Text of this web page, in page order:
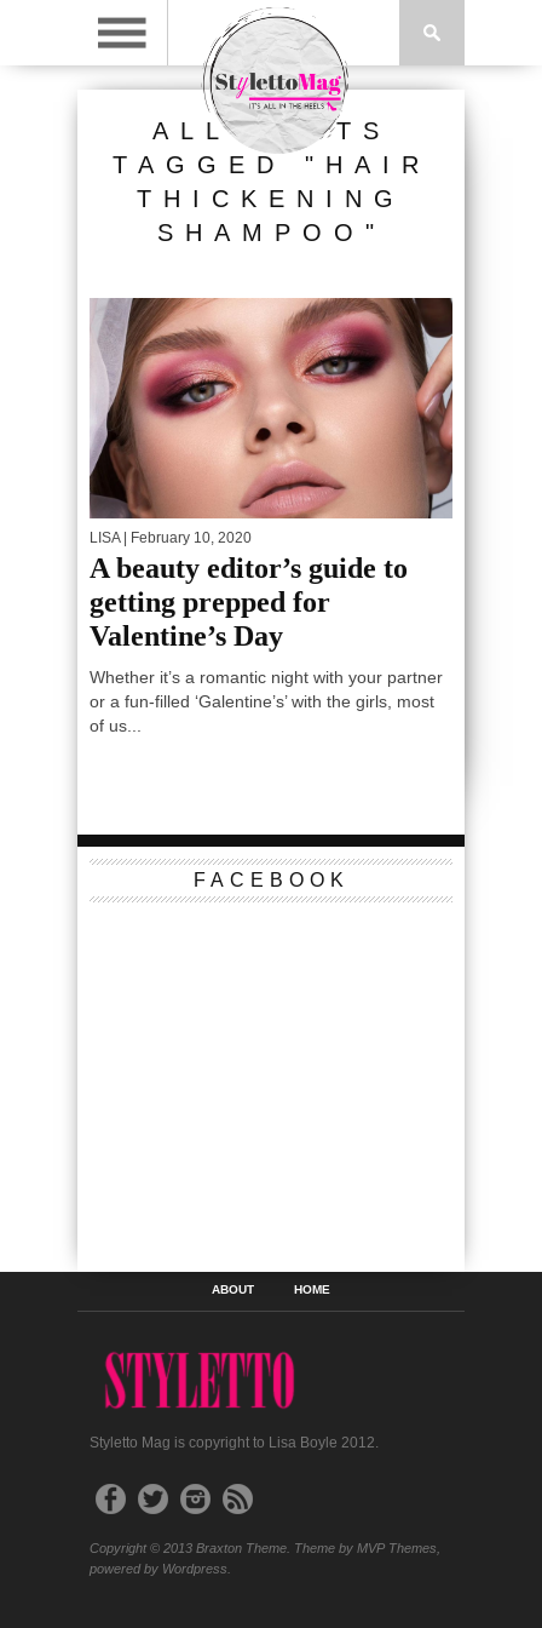
ALL POSTS
TAGGED "HAIR
THICKENING
SHAMPOO"
LISA| February 10, 2020
A beauty editor’s guide to
getting prepped for
Valentine’s Day
Whether it’s a romantic night with your partner
or a fun-filled ‘Galentine’s’ with the girls, most
of us...
FACEBOOK
ABOUT HOME
Styletto Mag is copyright to Lisa Boyle 2012.
Copyright © 2013 Braxton Theme. Theme by MVP Themes,
powered by Wordpress.